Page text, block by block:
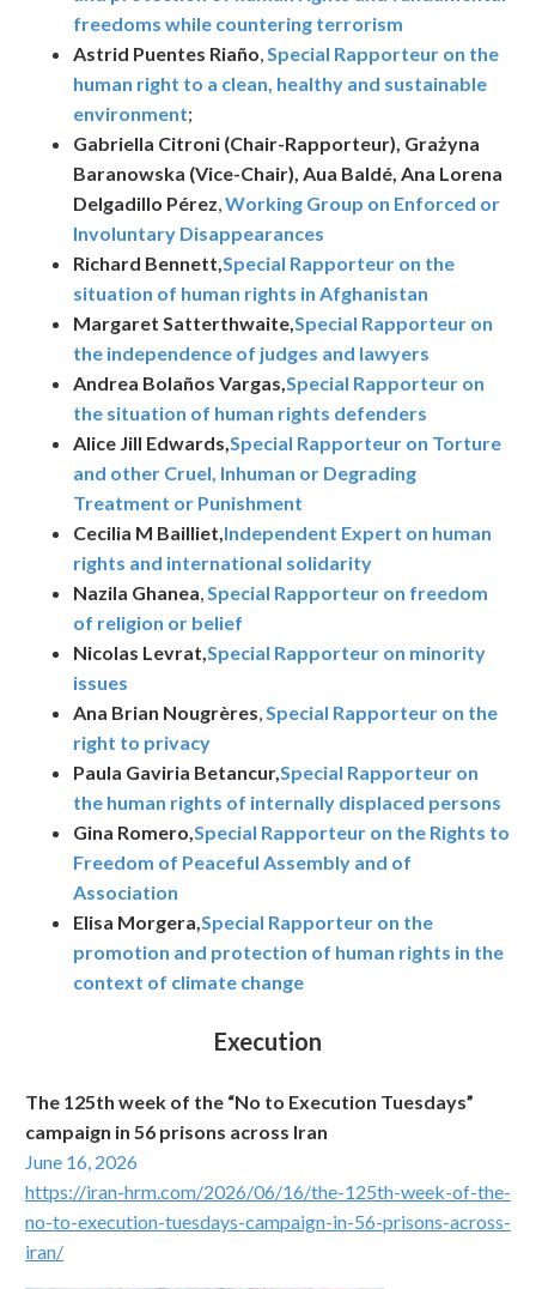
freedoms while countering terrorism
Astrid Puentes Riaño,Special Rapporteur on the
human right to a clean, healthy and sustainable
environment;
Gabriella Citroni (Chair-Rapporteur), Grażyna
Baranowska (Vice-Chair), Aua Baldé, Ana Lorena
Delgadillo Pérez,Working Group on Enforced or
Involuntary Disappearances
Richard Bennett,Special Rapporteur on the
situation of human rights in Afghanistan
Margaret Satterthwaite,Special Rapporteur on
the independence of judges and lawyers
Andrea Bolaños Vargas,Special Rapporteur on
the situation of human rights defenders
Alice Jill Edwards,Special Rapporteur on Torture
and other Cruel, Inhuman or Degrading
Treatment or Punishment
Cecilia M Bailliet,Independent Expert on human
rights and international solidarity
Nazila Ghanea,Special Rapporteur on freedom
of religion or belief
Nicolas Levrat,Special Rapporteur on minority
issues
Ana Brian Nougrères,Special Rapporteur on the
right to privacy
Paula Gaviria Betancur,Special Rapporteur on
the human rights of internally displaced persons
Gina Romero,Special Rapporteur on the Rights to
Freedom of Peaceful Assembly and of
Association
Elisa Morgera,Special Rapporteur on the
promotion and protection of human rights in the
context of climate change
Execution
The 125th week of the “No to Execution Tuesdays”
campaign in 56 prisons across Iran
June 16, 2026
https://iran-hrm.com/2026/06/16/the-125th-week-of-the-
no-to-execution-tuesdays-campaign-in-56-prisons-across-
iran/